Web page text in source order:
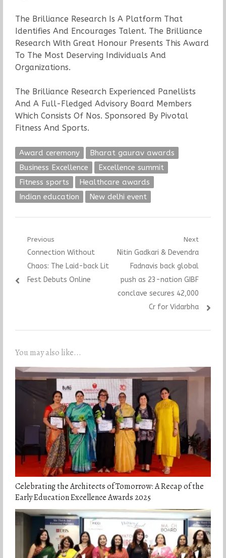
The Brilliance Research Is A Platform That
Identifies And Encourages Talent. The Brilliance
Research With Great Honour Presents This Award
To The Most Deserving Individuals And
Organizations.
The Brilliance Research Experienced Panellists
And A Full-Fledged Advisory Board Members
Which Consists Of Nos. Sponsored By Pivotal
Fitness And Sports.
Award ceremony
Bharat gaurav awards
Business Excellence
Excellence summit
Fitness sports
Healthcare awards
Indian education
New delhi event
Post
navigation
Previous
Previous
post:
Connection Without
Chaos: The Laid-back Lit
Fest Debuts Online
Next
Next
post:
Nitin Gadkari & Devendra
Fadnavis back global
push as 23-nation GIBF
conclave secures 42,000
Cr for Vidarbha
You may also like...
Celebrating the Architects of Tomorrow: A Recap of the
Early Education Excellence Awards 2025